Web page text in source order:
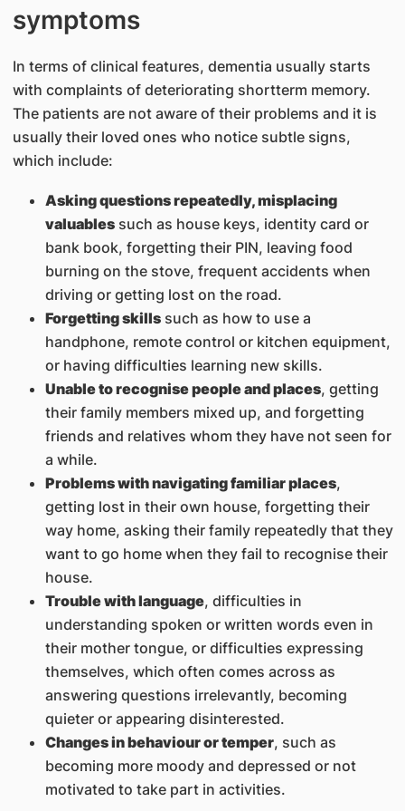
symptoms
In terms of clinical features, dementia usually starts
with complaints of deteriorating shortterm memory.
The patients are not aware of their problems and it is
usually their loved ones who notice subtle signs,
which include:
Asking questions repeatedly, misplacing
valuablessuch as house keys, identity card or
bank book, forgetting their PIN, leaving food
burning on the stove, frequent accidents when
driving or getting lost on the road.
Forgetting skillssuch as how to use a
handphone, remote control or kitchen equipment,
or having difficulties learning new skills.
Unable to recognise people and places, getting
their family members mixed up, and forgetting
friends and relatives whom they have not seen for
a while.
Problems with navigating familiar places,
getting lost in their own house, forgetting their
way home, asking their family repeatedly that they
want to go home when they fail to recognise their
house.
Trouble with language, difficulties in
understanding spoken or written words even in
their mother tongue, or difficulties expressing
themselves, which often comes across as
answering questions irrelevantly, becoming
quieter or appearing disinterested.
Changes in behaviour or temper, such as
becoming more moody and depressed or not
motivated to take part in activities.